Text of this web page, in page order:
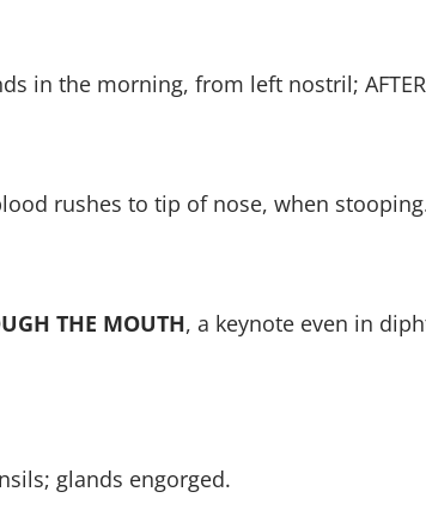
in the morning, from left nostril; AFTER
rushes to tip of nose, when
THE MOUTH, a keynote even in
glands engorged.